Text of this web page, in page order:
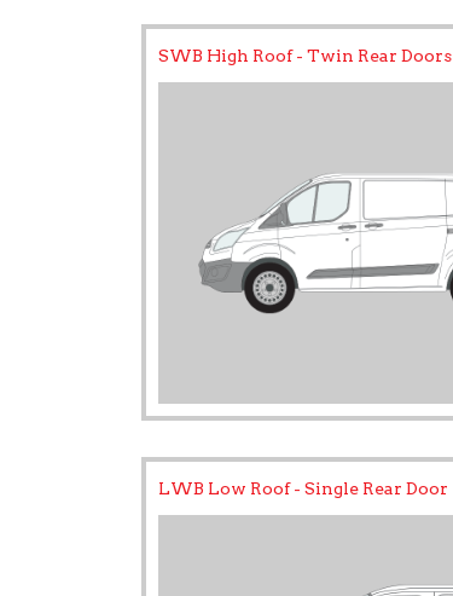
SWB High Roof - Twin Rear Doors
LWB Low Roof - Single Rear Door